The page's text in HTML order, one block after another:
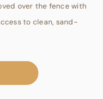
over the fence with
to clean, sand-
long-time residents of
with mineral and all